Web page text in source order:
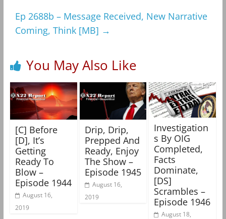
Ep 2688b – Message Received, New Narrative
Coming, Think [MB] →
You May Also Like
[C] Before
[D], It’s
Getting
Ready To
Blow –
Episode 1944
August 16,
2019
Drip, Drip,
Prepped And
Ready, Enjoy
The Show –
Episode 1945
August 16,
2019
Investigation
s By OIG
Completed,
Facts
Dominate,
[DS]
Scrambles –
Episode 1946
August 18,